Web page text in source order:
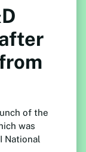
of the
was
National